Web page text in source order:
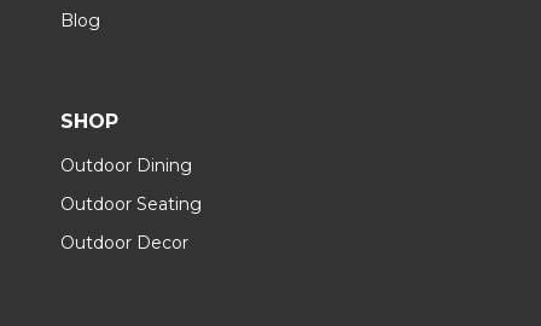
Blog
SHOP
Outdoor Dining
Outdoor Seating
Outdoor Decor